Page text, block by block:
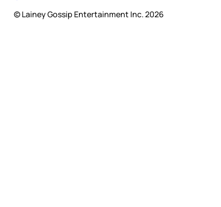
© Lainey Gossip Entertainment Inc. 2026